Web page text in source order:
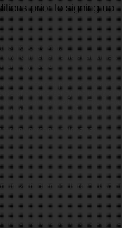
prior to signing up
proposed visit.
I can remain safe at all times.
may occour.
of an emergency, including
can be used by InTouch
to be stored and retained on a
any personal belongings.
2 children per Parent /
conditions i.e. waterproof,